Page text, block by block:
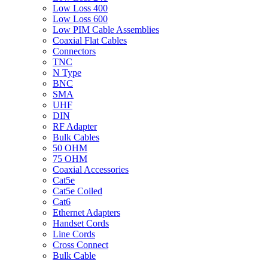
Low Loss 400
Low Loss 600
Low PIM Cable Assemblies
Coaxial Flat Cables
Connectors
TNC
N Type
BNC
SMA
UHF
DIN
RF Adapter
Bulk Cables
50 OHM
75 OHM
Coaxial Accessories
Cat5e
Cat5e Coiled
Cat6
Ethernet Adapters
Handset Cords
Line Cords
Cross Connect
Bulk Cable